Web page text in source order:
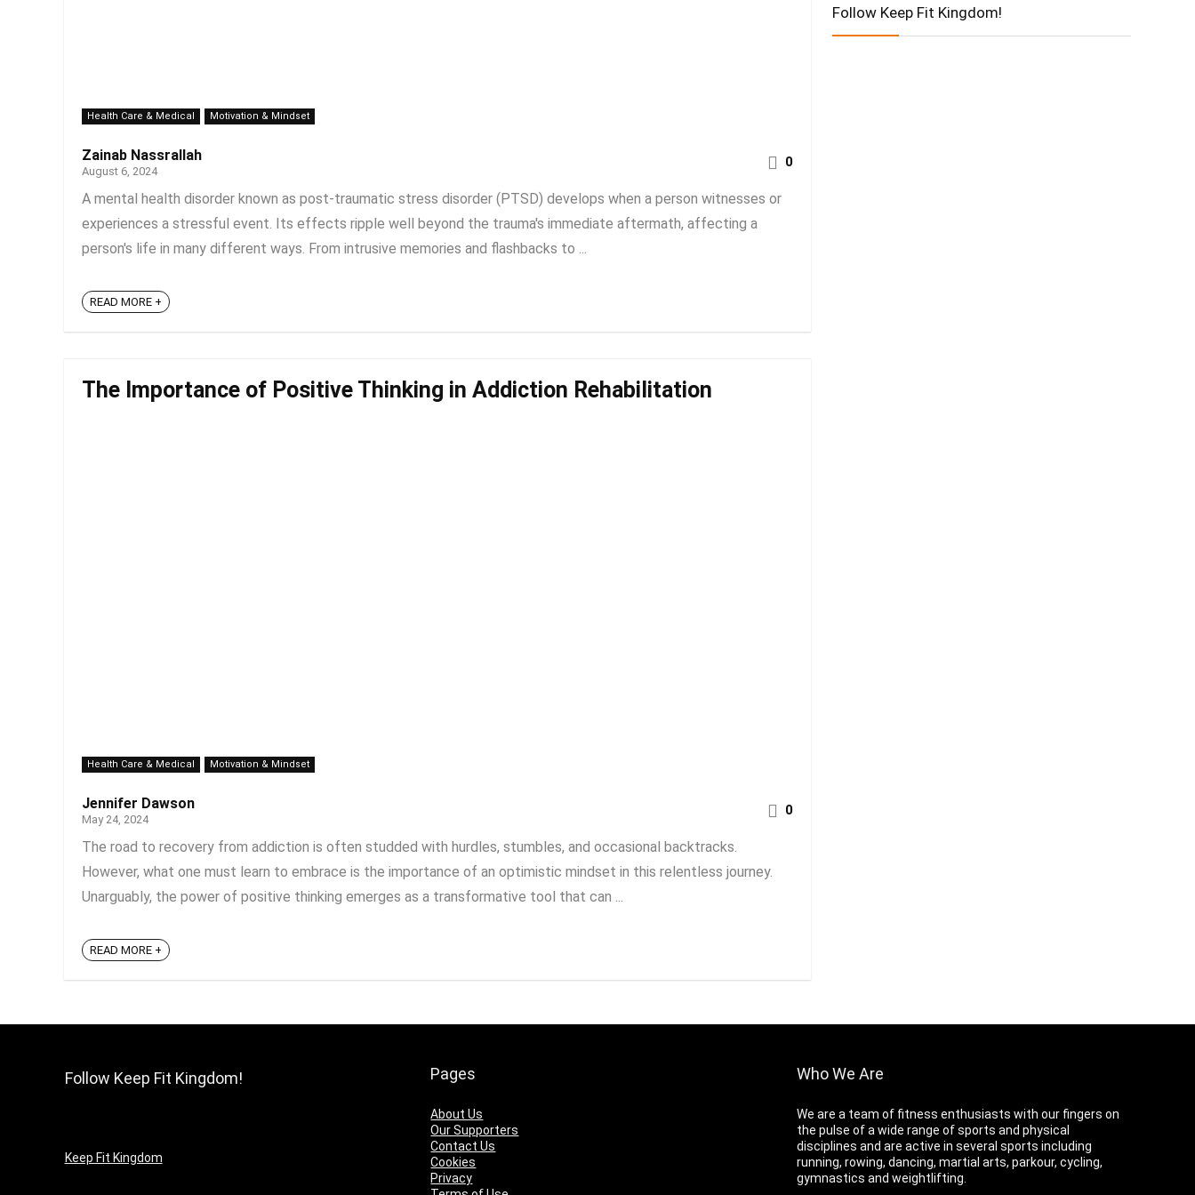
Health Care & Medical Motivation & Mindset
Zainab Nassrallah
August 6, 2024
0
A mental health disorder known as post-traumatic stress disorder (PTSD) develops when a person witnesses or
experiences a stressful event. Its effects ripple well beyond the trauma's immediate aftermath, affecting a
person's life in many different ways. From intrusive memories and flashbacks to ...
READ MORE +
The Importance of Positive Thinking in Addiction Rehabilitation
Health Care & Medical Motivation & Mindset
Jennifer Dawson
May 24, 2024
0
The road to recovery from addiction is often studded with hurdles, stumbles, and occasional backtracks.
However, what one must learn to embrace is the importance of an optimistic mindset in this relentless journey.
Unarguably, the power of positive thinking emerges as a transformative tool that can ...
READ MORE +
Follow Keep Fit Kingdom!
Follow Keep Fit Kingdom!
Keep Fit Kingdom
Pages
About Us
Our Supporters
Contact Us
Cookies
Privacy
Who We Are
We are a team of fitness enthusiasts with our fingers on
the pulse of a wide range of sports and physical
disciplines and are active in several sports including
running, rowing, dancing, martial arts, parkour, cycling,
gymnastics and weightlifting.